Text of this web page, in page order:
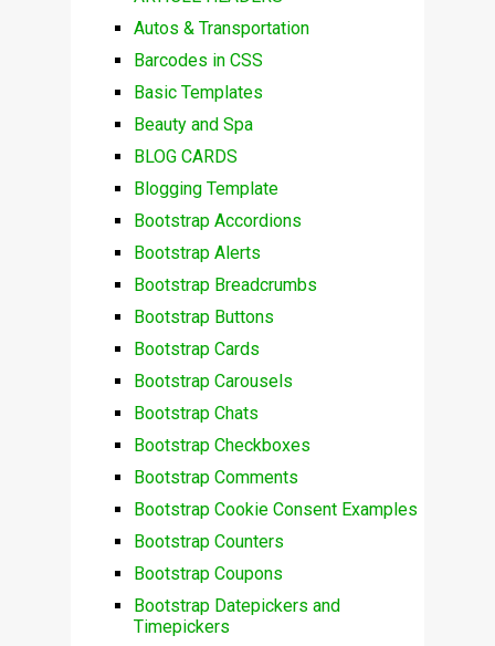
Autos & Transportation
Barcodes in CSS
Basic Templates
Beauty and Spa
BLOG CARDS
Blogging Template
Bootstrap Accordions
Bootstrap Alerts
Bootstrap Breadcrumbs
Bootstrap Buttons
Bootstrap Cards
Bootstrap Carousels
Bootstrap Chats
Bootstrap Checkboxes
Bootstrap Comments
Bootstrap Cookie Consent Examples
Bootstrap Counters
Bootstrap Coupons
Bootstrap Datepickers and
Timepickers